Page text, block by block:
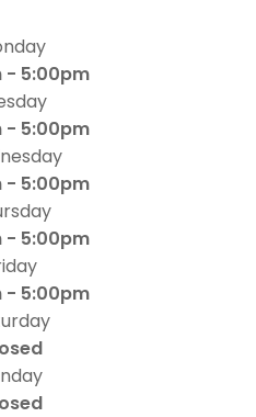
- 5:00pm
- 5:00pm
- 5:00pm
- 5:00pm
- 5:00pm